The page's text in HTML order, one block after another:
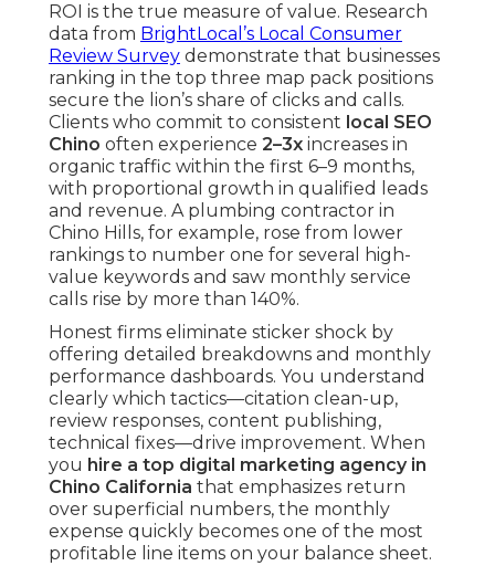
ROI is the true measure of value. Research
data from BrightLocal’s Local Consumer
Review Survey demonstrate that businesses
ranking in the top three map pack positions
secure the lion’s share of clicks and calls.
Clients who commit to consistent local SEO
Chino often experience 2–3x increases in
organic traffic within the first 6–9 months,
with proportional growth in qualified leads
and revenue. A plumbing contractor in
Chino Hills, for example, rose from lower
rankings to number one for several high-
value keywords and saw monthly service
calls rise by more than 140%.
Honest firms eliminate sticker shock by
offering detailed breakdowns and monthly
performance dashboards. You understand
clearly which tactics—citation clean-up,
review responses, content publishing,
technical fixes—drive improvement. When
you hire a top digital marketing agency in
Chino California that emphasizes return
over superficial numbers, the monthly
expense quickly becomes one of the most
profitable line items on your balance sheet.